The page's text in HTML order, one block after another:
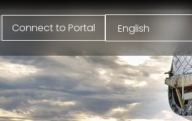
Connect to Portal